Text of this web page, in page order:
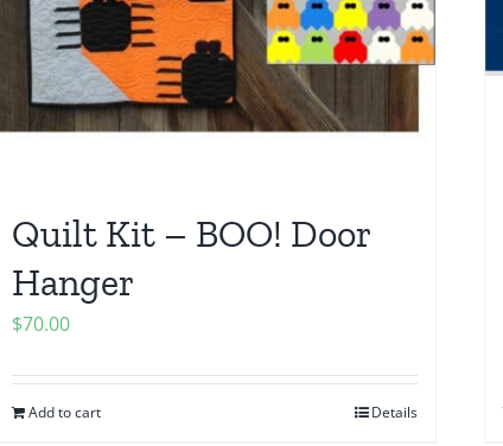
Quilt Kit – BOO! Door
Hanger
$70.00
Add to cart Details